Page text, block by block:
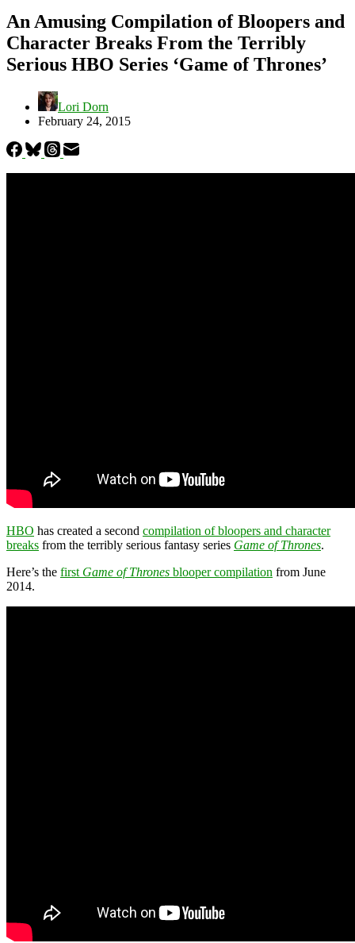
An Amusing Compilation of Bloopers and
Character Breaks From the Terribly
Serious HBO Series ‘Game of Thrones’
Lori Dorn
February 24, 2015
HBO has created a second compilation of bloopers and character
breaks from the terribly serious fantasy series Game of Thrones.
Here’s the first Game of Thrones blooper compilation from June
2014.